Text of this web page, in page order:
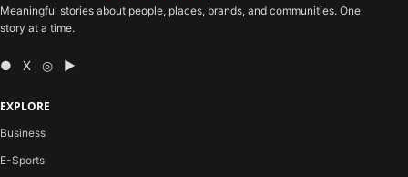
Meaningful stories about people, places, brands, and communities. One
story at a time.
● X ◎ ▶
EXPLORE
Business
E-Sports